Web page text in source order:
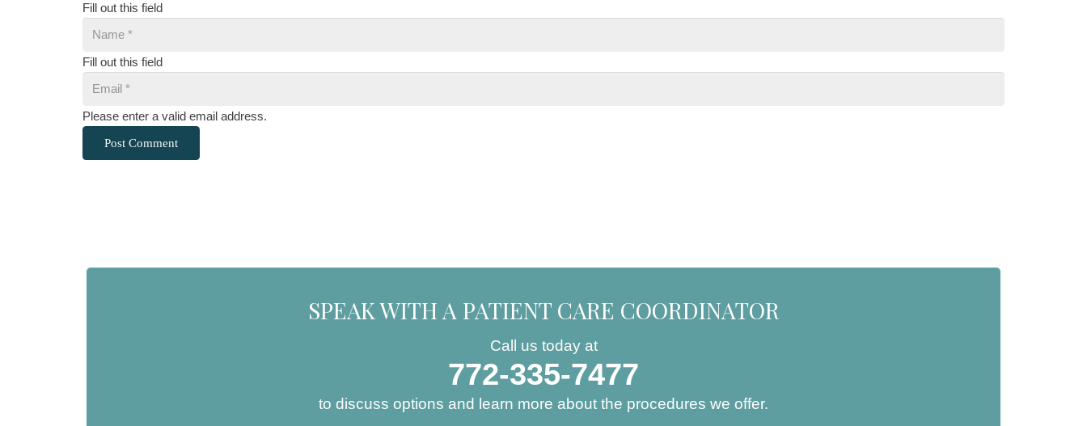
Fill out this field
Fill out this field
Please enter a valid email address.
Post Comment
SPEAK WITH A PATIENT CARE COORDINATOR
Call us today at
772-335-7477
to discuss options and learn more about the procedures we offer.